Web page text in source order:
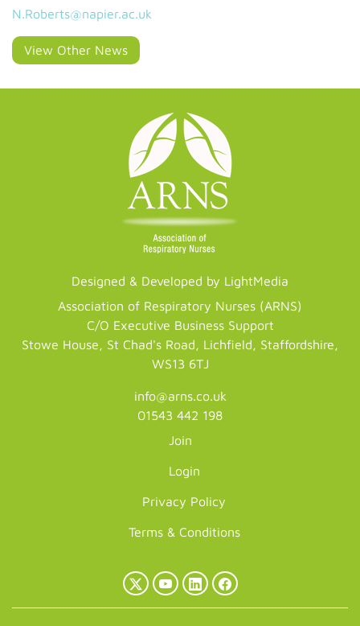
N.Roberts@napier.ac.uk
View Other News
Designed & Developed by LightMedia
Association of Respiratory Nurses (ARNS)
C/O Executive Business Support
Stowe House, St Chad's Road, Lichfield, Staffordshire,
WS13 6TJ
info@arns.co.uk
01543 442 198
Join
Login
Privacy Policy
Terms & Conditions
X
YouTubeLinkedInFacebook